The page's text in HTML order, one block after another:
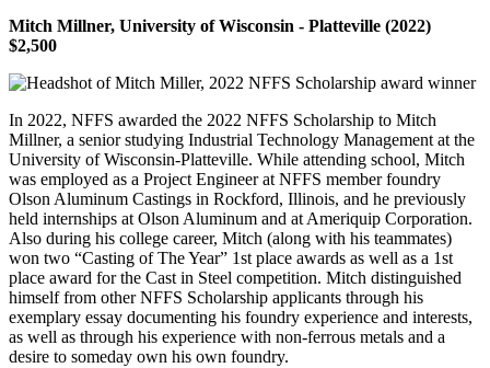
Mitch Millner, University of Wisconsin - Platteville (2022)
$2,500
In 2022, NFFS awarded the 2022 NFFS Scholarship to Mitch
Millner, a senior studying Industrial Technology Management at the
University of Wisconsin-Platteville. While attending school, Mitch
was employed as a Project Engineer at NFFS member foundry
Olson Aluminum Castings in Rockford, Illinois, and he previously
held internships at Olson Aluminum and at Ameriquip Corporation.
Also during his college career, Mitch (along with his teammates)
won two “Casting of The Year” 1st place awards as well as a 1st
place award for the Cast in Steel competition. Mitch distinguished
himself from other NFFS Scholarship applicants through his
exemplary essay documenting his foundry experience and interests,
as well as through his experience with non-ferrous metals and a
desire to someday own his own foundry.